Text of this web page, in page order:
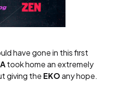
have gone in this first
took home an extremely
giving the EKOany hope.